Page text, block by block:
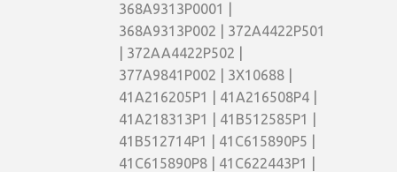
368A9313P0001 |
368A9313P002 | 372A4422P501
| 372AA4422P502 |
377A9841P002 | 3X10688 |
41A216205P1 | 41A216508P4 |
41A218313P1 | 41B512585P1 |
41B512714P1 | 41C615890P5 |
41C615890P8 | 41C622443P1 |